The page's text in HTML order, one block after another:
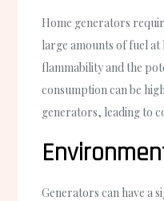
Home generators
large amounts of fuel at
flammability and the
consumption can be
generators, leading to
Generators can have a